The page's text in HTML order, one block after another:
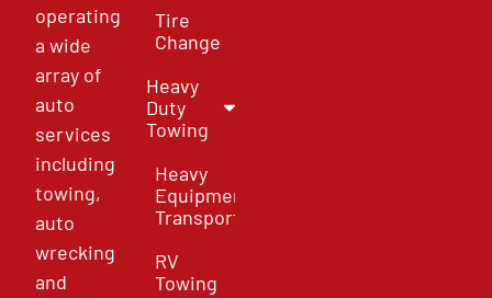
operating
a wide
array of
auto
services
including
towing,
auto
wrecking
and
Tire
Change
Heavy
Duty
Towing
Heavy
Equipment
Transport
RV
Towing